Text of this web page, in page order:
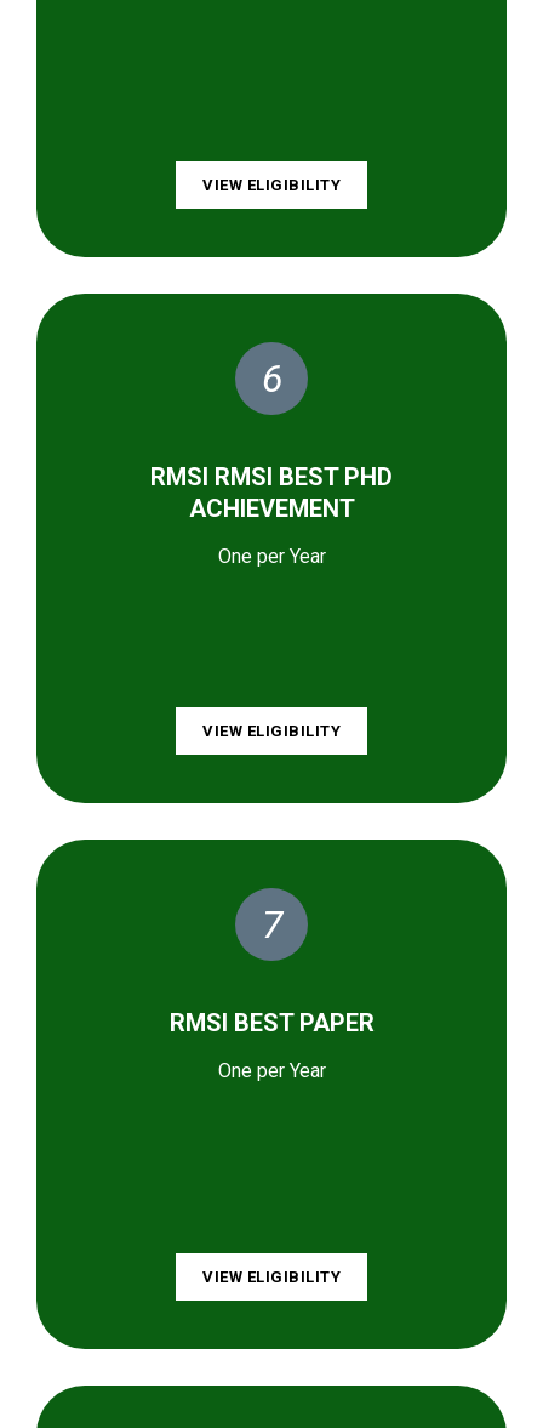
VIEW ELIGIBILITY
6
RMSI RMSI BEST PHD
ACHIEVEMENT
One per Year
VIEW ELIGIBILITY
7
RMSI BEST PAPER
One per Year
VIEW ELIGIBILITY